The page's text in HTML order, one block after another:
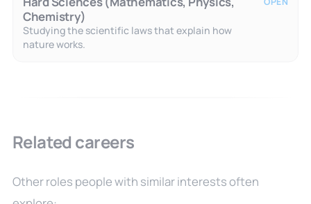
Chemistry)
Studying the scientific laws that explain how
nature works.
Related careers
Other roles people with similar interests often